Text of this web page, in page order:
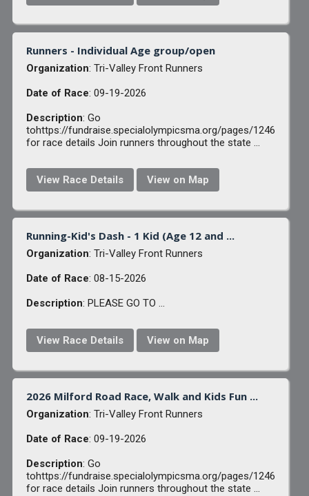
Runners - Individual Age group/open
Organization: Tri-Valley Front Runners
Date of Race: 09-19-2026
Description: Go
tohttps://fundraise.specialolympicsma.org/pages/1246
for race details Join runners throughout the state ...
View Race Details View on Map
Running-Kid's Dash - 1 Kid (Age 12 and ...
Organization: Tri-Valley Front Runners
Date of Race: 08-15-2026
Description: PLEASE GO TO ...
View Race Details View on Map
2026 Milford Road Race, Walk and Kids Fun ...
Organization: Tri-Valley Front Runners
Date of Race: 09-19-2026
Description: Go
tohttps://fundraise.specialolympicsma.org/pages/1246
for race details Join runners throughout the state ...